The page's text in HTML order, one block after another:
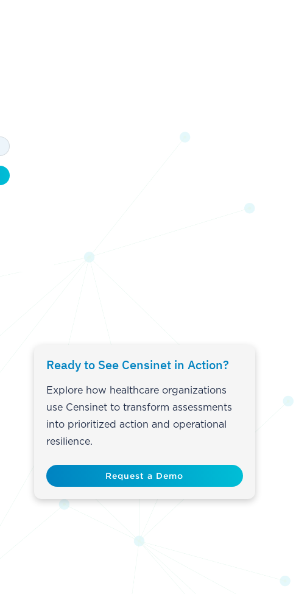
Ready to See Censinet in Action?
Explore how healthcare organizations
use Censinet to transform assessments
into prioritized action and operational
resilience.
Request a Demo